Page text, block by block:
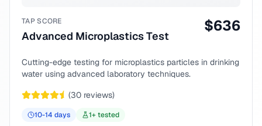
TAP SCORE
Advanced Microplastics Test
$636
Cutting-edge testing for microplastics particles in drinking
water using advanced laboratory techniques.
(30 reviews)
10-14 days 1+ tested